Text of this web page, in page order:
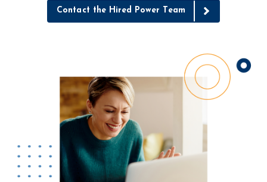
Contact the Hired Power Team